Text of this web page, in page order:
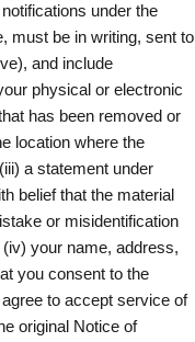
under the
must be in writing, sent to
and include
physical or electronic
has been removed or
location where the
a statement under
belief that the material
or misidentification
your name, address,
you consent to the
to accept service of
original Notice of